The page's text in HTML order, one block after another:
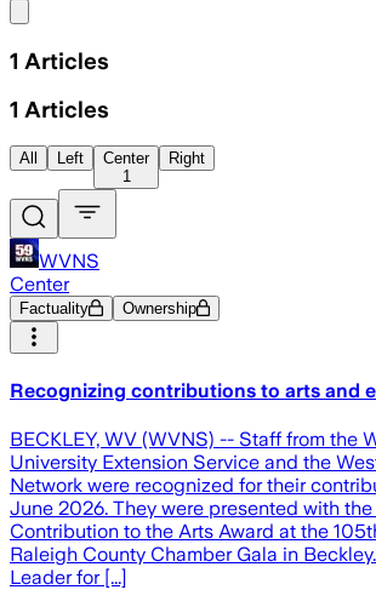
1 Articles
1 Articles
All Left
Center
1
Right
WVNS
Center
Factuality Ownership
Recognizing contributions to arts and
BECKLEY, WV (WVNS) -- Staff from the
University Extension Service and the
Network were recognized for their
June 2026. They were presented with
Contribution to the Arts Award at the
Raleigh County Chamber Gala in
Leader for [...]